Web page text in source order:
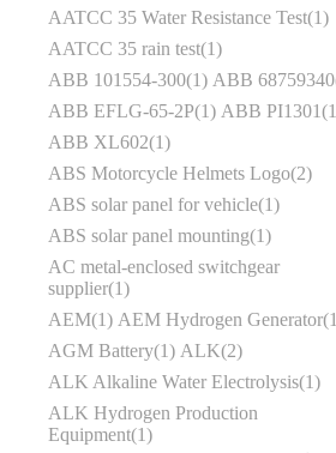
AATCC 35 Water Resistance Test 1
AATCC 35 rain test 1
ABB 101554-300 1 ABB 68759340
ABB EFLG-65-2P 1 ABB PI1301 1
ABB XL602 1
ABS Motorcycle Helmets Logo 2
ABS solar panel for vehicle 1
ABS solar panel mounting 1
AC metal-enclosed switchgear
supplier 1
AEM 1 AEM Hydrogen Generator 1
AGM Battery 1 ALK 2
ALK Alkaline Water Electrolysis 1
ALK Hydrogen Production
Equipment 1